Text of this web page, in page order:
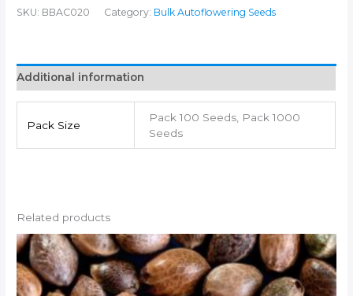
SKU: BBAC020 Category: Bulk Autoflowering Seeds
Additional information
Pack Size
Pack 100 Seeds, Pack 1000
Seeds
Related products